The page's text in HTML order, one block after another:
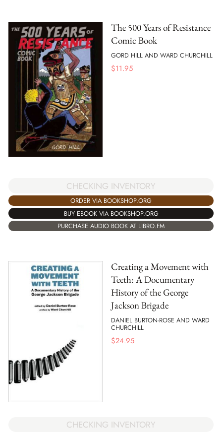
The 500 Years of Resistance
Comic Book
GORD HILL AND WARD CHURCHILL
$11.95
CHECKING INVENTORY
ORDER VIA BOOKSHOP.ORG
BUY EBOOK VIA BOOKSHOP.ORG
PURCHASE AUDIO BOOK AT LIBRO.FM
Creating a Movement with
Teeth: A Documentary
History of the George
Jackson Brigade
DANIEL BURTON-ROSE AND WARD
CHURCHILL
$24.95
CHECKING INVENTORY